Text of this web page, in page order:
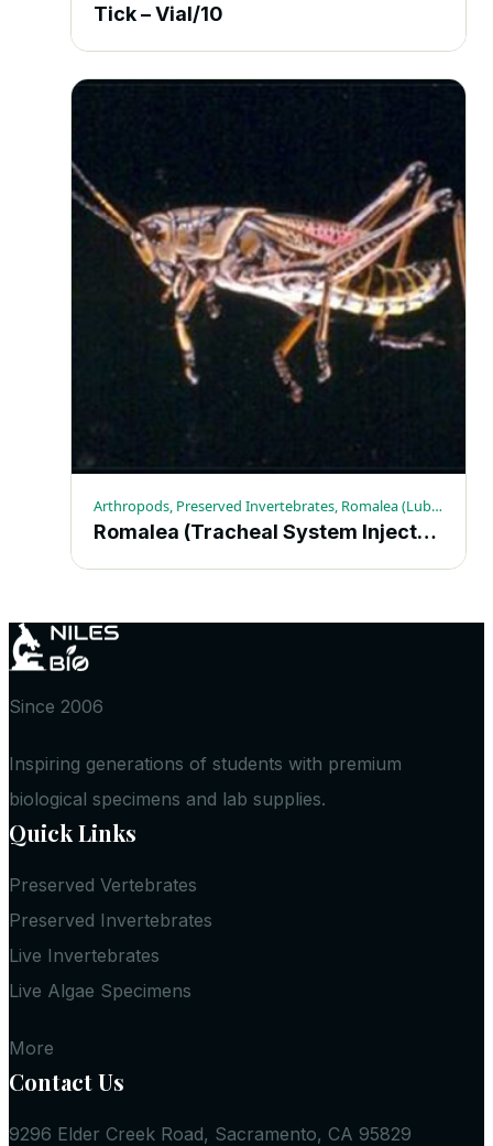
Tick – Vial/10
Arthropods, Preserved Invertebrates, Romalea (Lubber Grasshopper)
Romalea (Tracheal System Injected) 10+ – Each
Since 2006
Inspiring generations of students with premium
biological specimens and lab supplies.
Quick Links
Preserved Vertebrates
Preserved Invertebrates
Live Invertebrates
Live Algae Specimens
More
Contact Us
9296 Elder Creek Road, Sacramento, CA 95829